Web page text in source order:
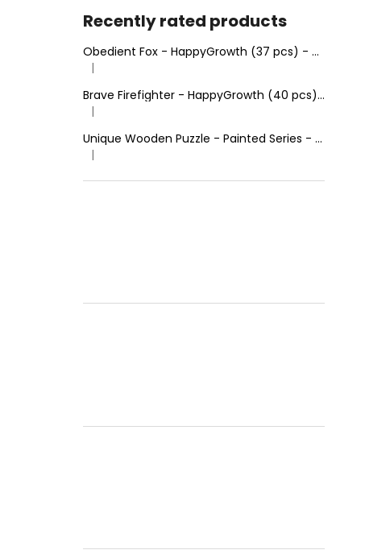
Recently rated products
Obedient Fox - HappyGrowth (37 pcs) - Wooden Puzzle
The product rating is 4 out of 5 stars.
|
Brave Firefighter - HappyGrowth (40 pcs) - Wooden Puzzle
The product rating is 4 out of 5 stars.
|
Unique Wooden Puzzle - Painted Series - Calm Lion
The product rating is 5 out of 5 stars.
|